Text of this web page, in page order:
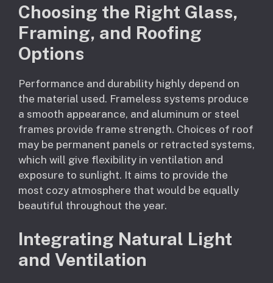
Choosing the Right Glass,
Framing, and Roofing
Options
Performance and durability highly depend on
the material used. Frameless systems produce
a smooth appearance, and aluminum or steel
frames provide frame strength. Choices of roof
may be permanent panels or retracted systems,
which will give flexibility in ventilation and
exposure to sunlight. It aims to provide the
most cozy atmosphere that would be equally
beautiful throughout the year.
Integrating Natural Light
and Ventilation